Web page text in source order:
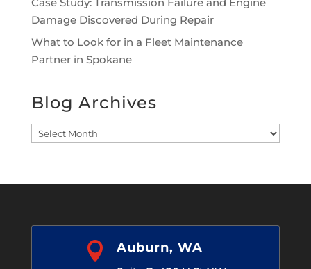
Damage Discovered During Repair
What to Look for in a Fleet Maintenance
Partner in Spokane
Blog Archives
Blog
 Auburn, WA